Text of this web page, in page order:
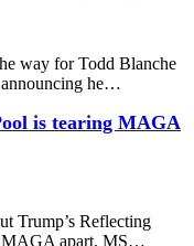
way for Todd Blanche
announcing he…
is tearing MAGA
Trump’s Reflecting
MAGA apart. MS…